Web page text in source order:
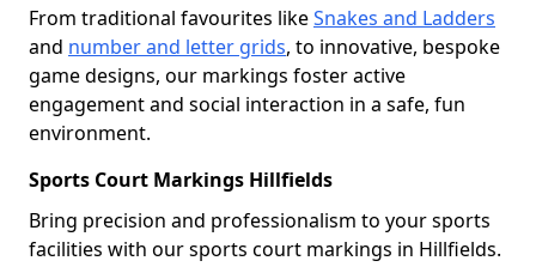
From traditional favourites likeSnakes and Ladders
and number and letter grids, to innovative, bespoke
game designs, our markings foster active
engagement and social interaction in a safe, fun
environment.
Sports Court Markings Hillfields
Bring precision and professionalism to your sports
facilities with our sports court markings in Hillfields.